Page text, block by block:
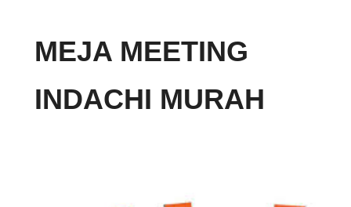
MEJA MEETING
INDACHI MURAH